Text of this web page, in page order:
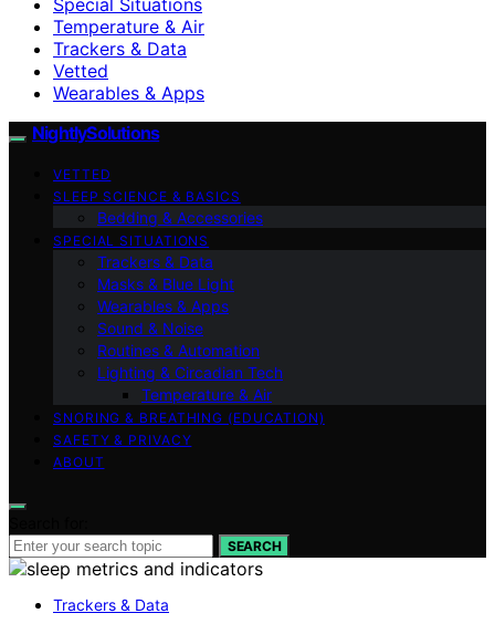
Temperature & Air
Trackers & Data
Vetted
Wearables & Apps
NightlySolutions
VETTED
SLEEP SCIENCE & BASICS
Bedding & Accessories
SPECIAL SITUATIONS
Trackers & Data
Masks & Blue Light
Wearables & Apps
Sound & Noise
Routines & Automation
Lighting & Circadian Tech
Temperature & Air
SNORING & BREATHING (EDUCATION)
SAFETY & PRIVACY
ABOUT
SEARCH
Trackers & Data